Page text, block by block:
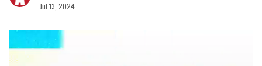
Jul 13, 2024